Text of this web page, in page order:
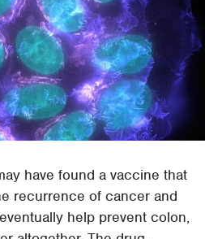
have found a vaccine that
recurrence of cancer and
help prevent colon,